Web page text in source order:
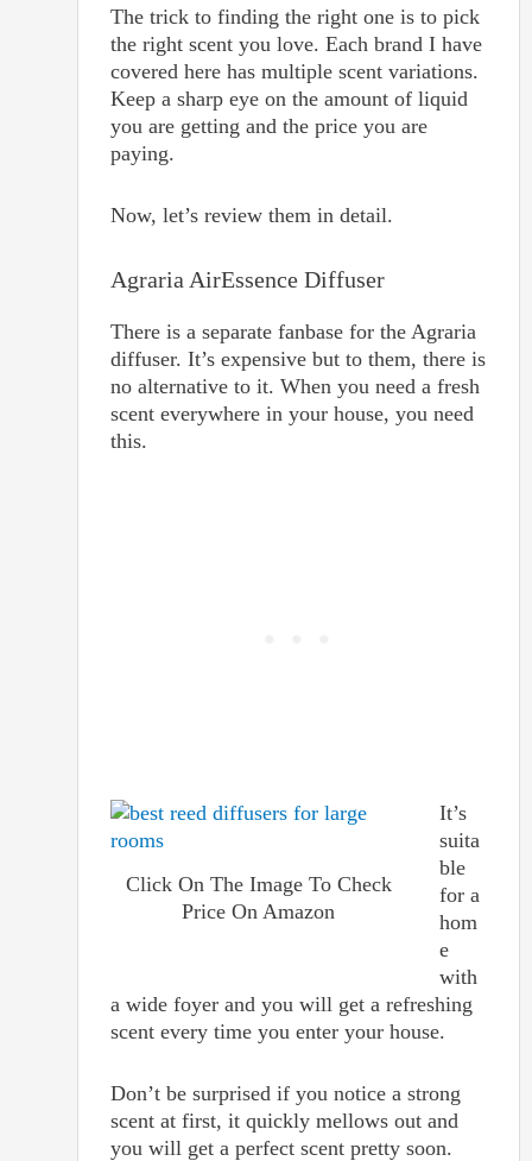
The trick to finding the right one is to pick
the right scent you love. Each brand I have
covered here has multiple scent variations.
Keep a sharp eye on the amount of liquid
you are getting and the price you are
paying.
Now, let’s review them in detail.
Agraria AirEssence Diffuser
There is a separate fanbase for the Agraria
diffuser. It’s expensive but to them, there is
no alternative to it. When you need a fresh
scent everywhere in your house, you need
this.
Click On The Image To Check
Price On Amazon
It’s
suita
ble
for a
hom
e
with
a wide foyer and you will get a refreshing
scent every time you enter your house.
Don’t be surprised if you notice a strong
scent at first, it quickly mellows out and
you will get a perfect scent pretty soon.